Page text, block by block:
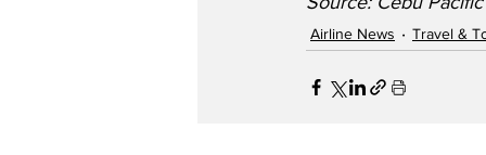
Airline News Travel &